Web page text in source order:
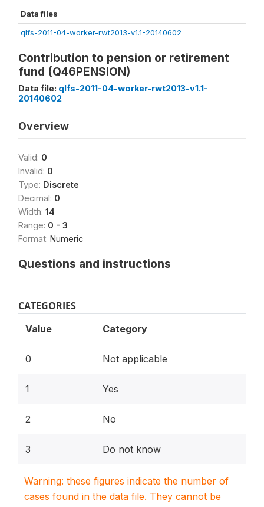
Data files
qlfs-2011-04-worker-rwt2013-v1.1-20140602
Contribution to pension or retirement
fund (Q46PENSION)
Data file: qlfs-2011-04-worker-rwt2013-v1.1-
20140602
Overview
Valid: 0
Invalid: 0
Type: Discrete
Decimal: 0
Width: 14
Range: 0 - 3
Format: Numeric
Questions and instructions
CATEGORIES
Value Category
0 Not applicable
1 Yes
2 No
3 Do not know
Warning: these figures indicate the number of
cases found in the data file. They cannot be